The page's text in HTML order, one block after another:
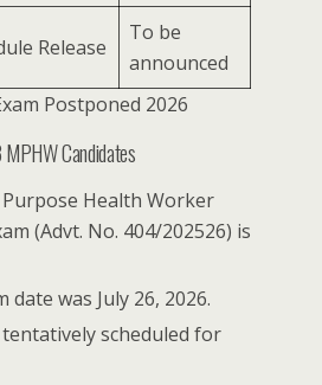
Release
To be
announced
Postponed 2026
Candidates
Purpose Health Worker
(Advt. No. 404/202526) is
was July 26, 2026.
scheduled for